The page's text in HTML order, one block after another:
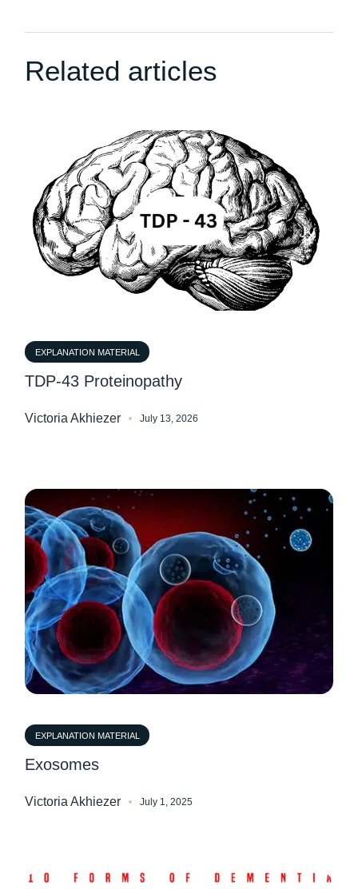
Related articles
EXPLANATION MATERIAL
TDP-43 Proteinopathy
Victoria Akhiezer July 13, 2026
EXPLANATION MATERIAL
Exosomes
Victoria Akhiezer July 1, 2025